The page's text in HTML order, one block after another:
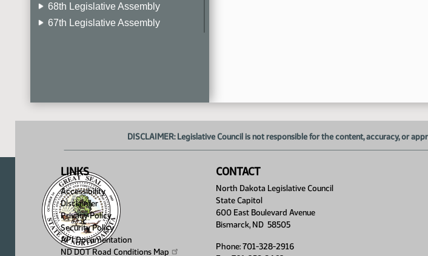
68th Legislative Assembly
67th Legislative Assembly
DISCLAIMER: Legislative Council is not responsible for the content, accuracy, or
LINKS
Accessibility
Disclaimer
Privacy Policy
Security Policy
API Documentation
ND DOT Road Conditions Map
CONTACT
North Dakota Legislative Council
State Capitol
600 East Boulevard Avenue
Bismarck, ND 58505
Phone: 701-328-2916